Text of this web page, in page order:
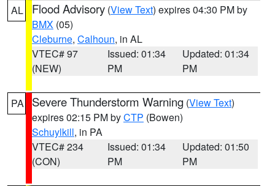
AL Flood Advisory (View Text) expires 04:30 PM by
BMX (05)
Cleburne, Calhoun, in AL
VTEC# 97
(NEW)
Issued: 01:34
PM
Updated: 01:34
PM
PA Severe Thunderstorm Warning (View Text)
expires 02:15 PM byCTP (Bowen)
Schuylkill, in PA
VTEC# 234
(CON)
Issued: 01:34
PM
Updated: 01:50
PM